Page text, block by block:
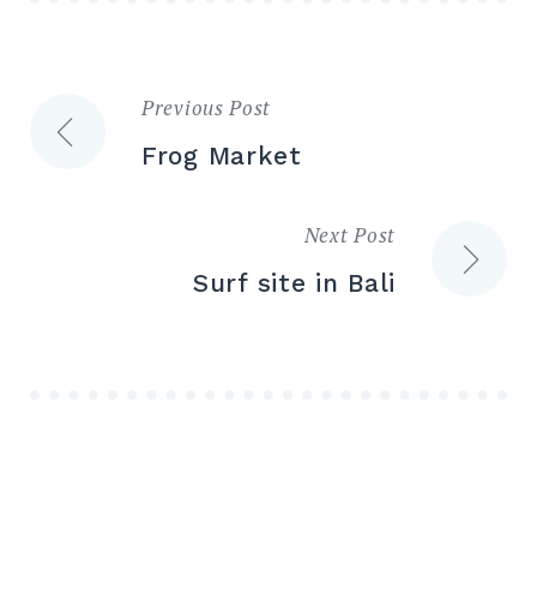
Post
navigation
Previous Post
Frog Market
Next Post
Surf site in Bali